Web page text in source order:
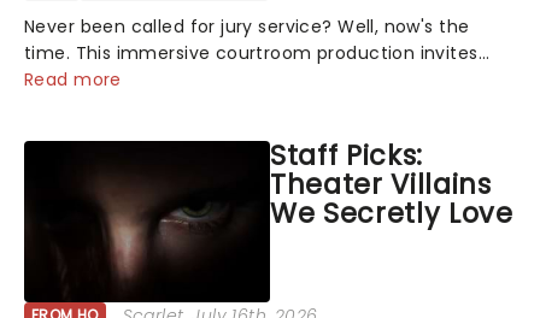
Never been called for jury service? Well, now's the
time. This immersive courtroom production invites
you to become a member of the jury, where you'll
Read more
Staff Picks:
Theater Villains
We Secretly Love